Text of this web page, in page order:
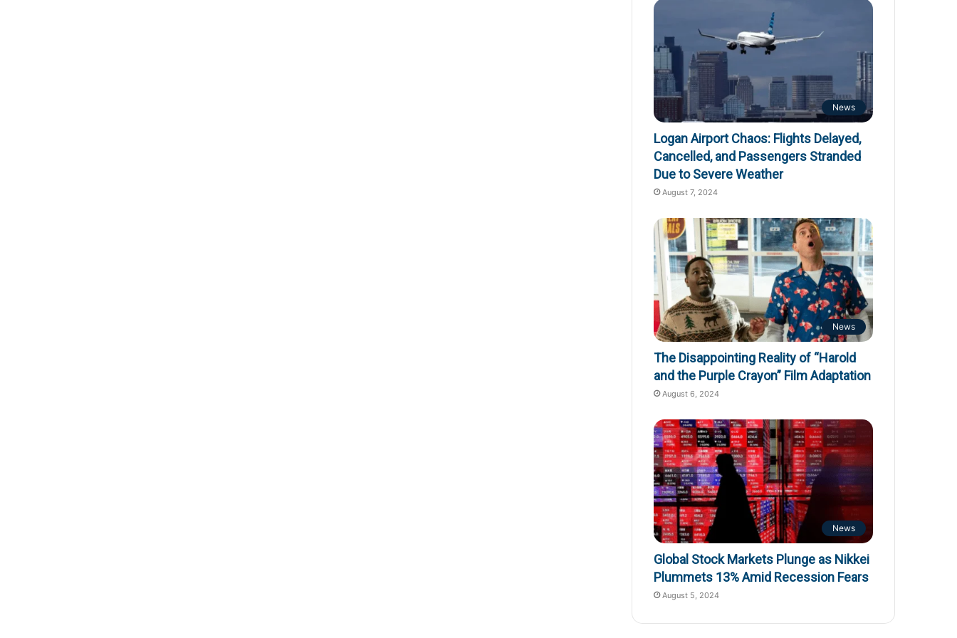
News
Logan Airport Chaos: Flights Delayed,
Cancelled, and Passengers Stranded
Due to Severe Weather
August 7, 2024
News
The Disappointing Reality of “Harold
and the Purple Crayon” Film Adaptation
August 6, 2024
News
Global Stock Markets Plunge as Nikkei
Plummets 13% Amid Recession Fears
August 5, 2024